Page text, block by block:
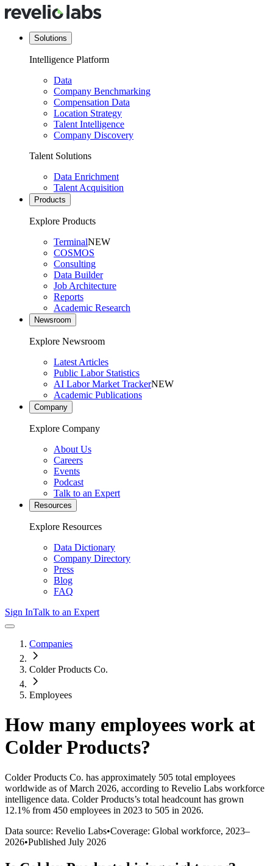
Solutions
Intelligence Platform
Data
Company Benchmarking
Compensation Data
Location Strategy
Talent Intelligence
Company Discovery
Talent Solutions
Data Enrichment
Talent Acquisition
Products
Explore Products
TerminalNEW
COSMOS
Consulting
Data Builder
Job Architecture
Reports
Academic Research
Newsroom
Explore Newsroom
Latest Articles
Public Labor Statistics
AI Labor Market TrackerNEW
Academic Publications
Company
Explore Company
About Us
Careers
Events
Podcast
Talk to an Expert
Resources
Explore Resources
Data Dictionary
Company Directory
Press
Blog
FAQ
Sign InTalk to an Expert
Companies
Colder Products Co.
Employees
How many employees work at
Colder Products?
Colder Products Co. has approximately 505 total employees
worldwide as of March 2026, according to Revelio Labs workforce
intelligence data. Colder Products’s total headcount has grown
12.1% from 450 employees in 2023 to 505 in 2026.
Data source: Revelio Labs•Coverage: Global workforce, 2023–
2026•Published July 2026